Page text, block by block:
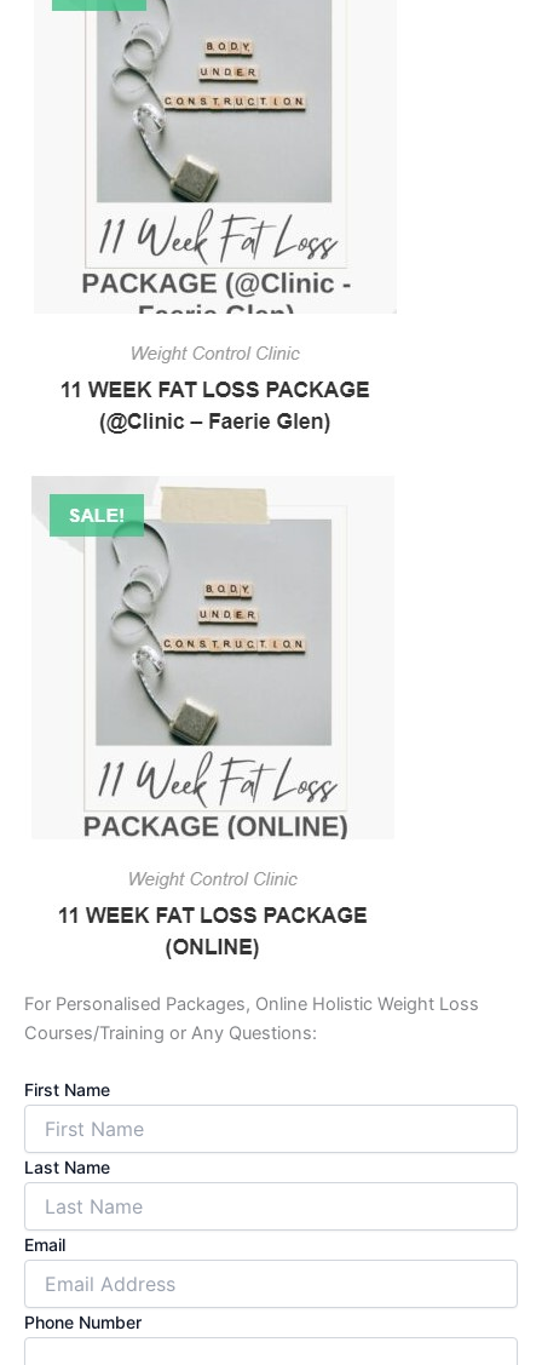
For Personalised Packages, Online Holistic Weight Loss
Courses/Training or Any Questions:
First Name
Last Name
Email
Phone Number